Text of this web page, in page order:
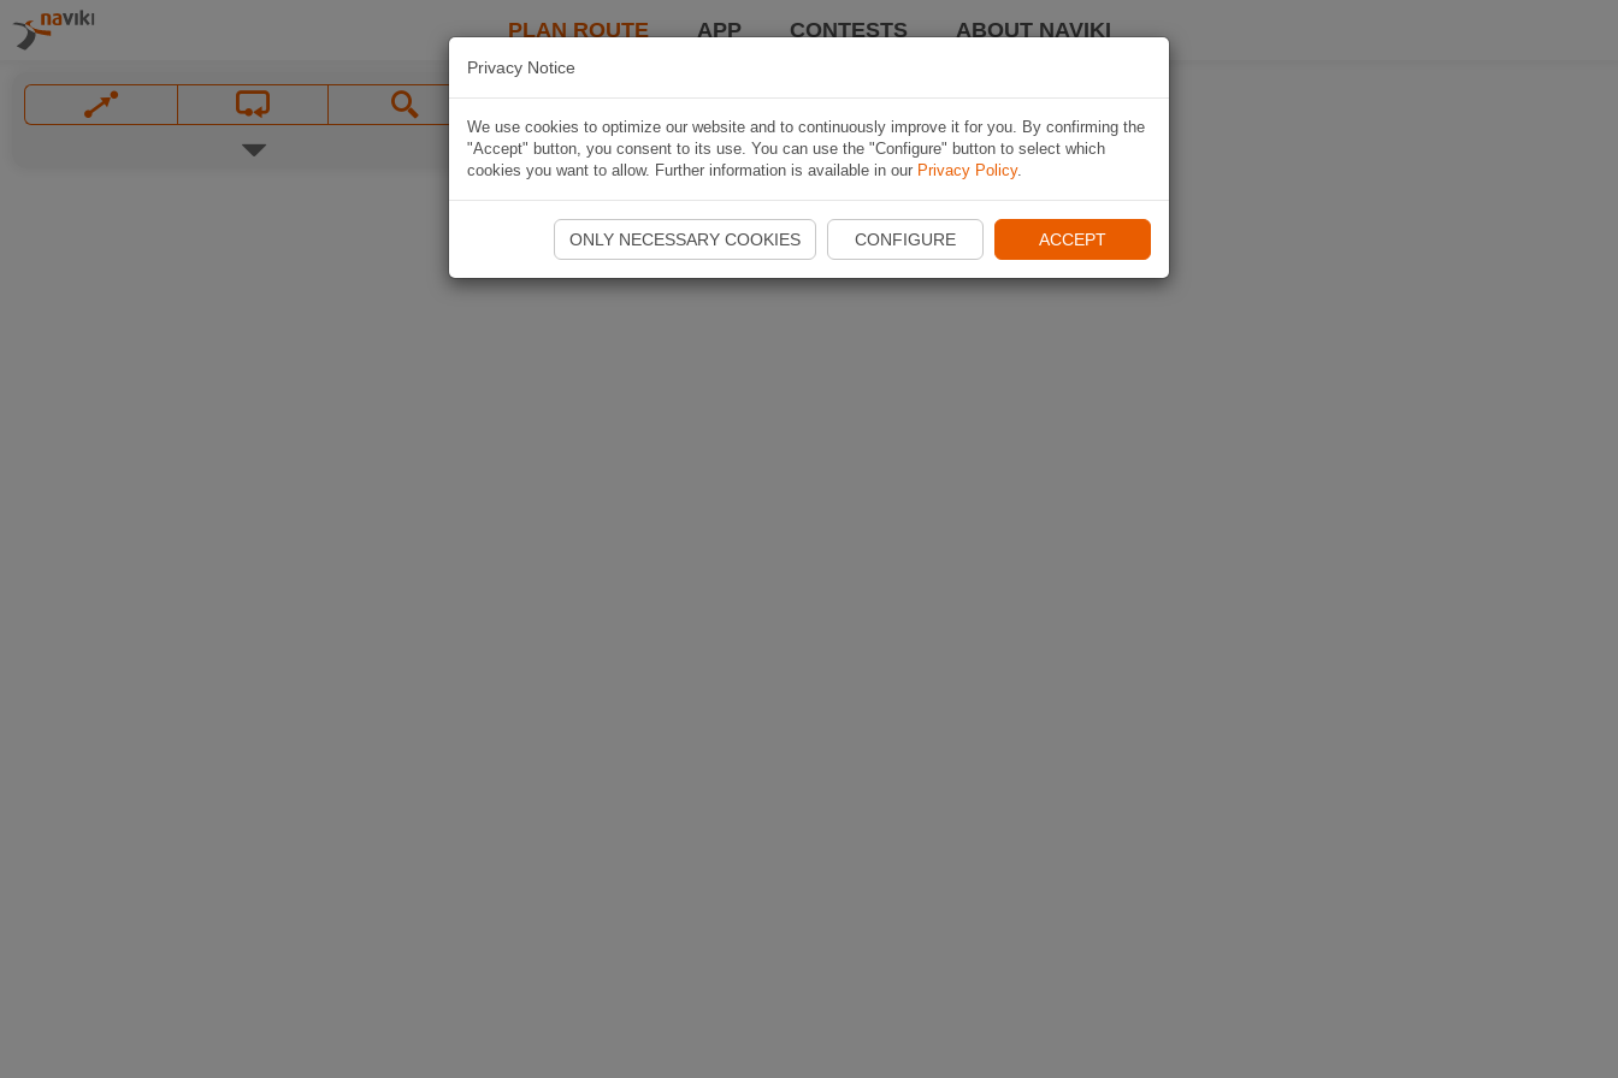
PLAN ROUTE APP CONTESTS ABOUT NAVIKI
Privacy Notice
We use cookies to optimize our website and to continuously improve it for you. By confirming the
"Accept" button, you consent to its use. You can use the "Configure" button to select which
cookies you want to allow. Further information is available in our Privacy Policy.
ONLY NECESSARY COOKIES CONFIGURE ACCEPT